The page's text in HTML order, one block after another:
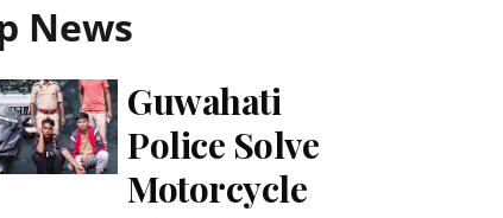
News
Guwahati
Police Solve
Motorcycle